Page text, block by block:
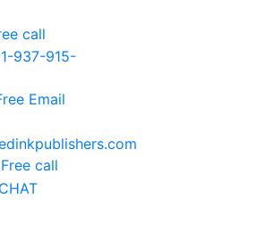
call
937-915-
Email
Free call